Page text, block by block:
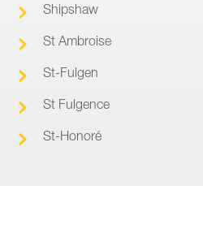
Shipshaw
St Ambroise
St-Fulgen
St Fulgence
St-Honoré